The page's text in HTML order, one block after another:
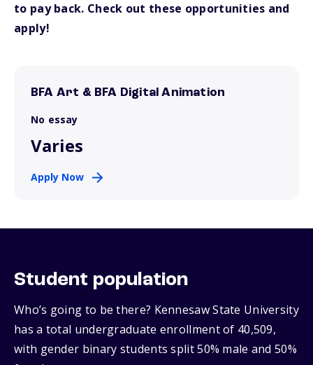
to pay back. Check out these opportunities and
apply!
BFA Art & BFA Digital Animation
No essay
Varies
Apply Now
Student population
Who’s going to be there? Kennesaw State University
has a total undergraduate enrollment of 40,509,
with gender binary students split 50% male and 50%